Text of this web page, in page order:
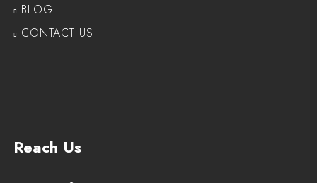
BLOG
CONTACT US
Reach Us